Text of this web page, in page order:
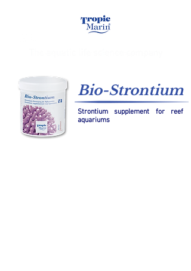
Bio-Strontium
Strontium supplement for reef
aquariums